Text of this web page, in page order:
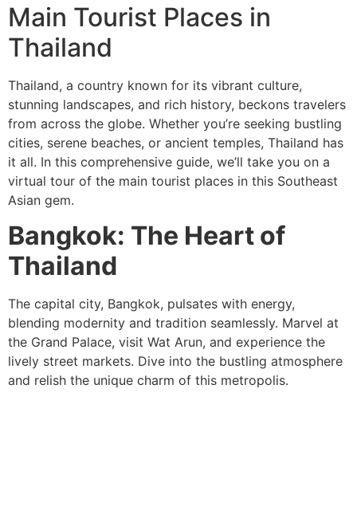
Main Tourist Places in
Thailand
Thailand, a country known for its vibrant culture,
stunning landscapes, and rich history, beckons travelers
from across the globe. Whether you’re seeking bustling
cities, serene beaches, or ancient temples, Thailand has
it all. In this comprehensive guide, we’ll take you on a
virtual tour of the main tourist places in this Southeast
Asian gem.
Bangkok: The Heart of
Thailand
The capital city, Bangkok, pulsates with energy,
blending modernity and tradition seamlessly. Marvel at
the Grand Palace, visit Wat Arun, and experience the
lively street markets. Dive into the bustling atmosphere
and relish the unique charm of this metropolis.